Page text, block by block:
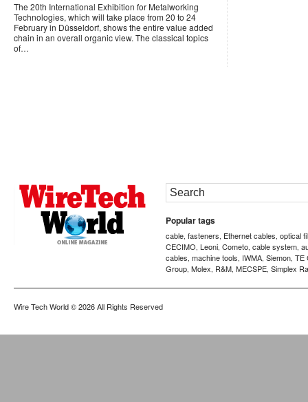
The 20th International Exhibition for Metalworking
Technologies, which will take place from 20 to 24
February in Düsseldorf, shows the entire value added
chain in an overall organic view. The classical topics
of…
Popular tags
cable, fasteners, Ethernet cables, optical
CECIMO, Leoni, Cometo, cable system,
cables, machine tools, IWMA, Siemon, TE
Group, Molex, R&M, MECSPE, Simplex
Wire Tech World© 2026 All Rights Reserved